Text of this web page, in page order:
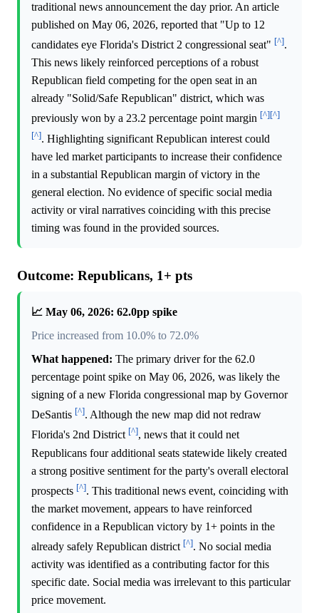
traditional news announcement the day prior. An article
published on May 06, 2026, reported that "Up to 12
candidates eye Florida's District 2 congressional seat" [^].
This news likely reinforced perceptions of a robust
Republican field competing for the open seat in an
already "Solid/Safe Republican" district, which was
previously won by a 23.2 percentage point margin [^][^]
[^]. Highlighting significant Republican interest could
have led market participants to increase their confidence
in a substantial Republican margin of victory in the
general election. No evidence of specific social media
activity or viral narratives coinciding with this precise
timing was found in the provided sources.
Outcome: Republicans, 1+ pts
📈 May 06, 2026: 62.0pp spike
Price increased from 10.0% to 72.0%
What happened: The primary driver for the 62.0
percentage point spike on May 06, 2026, was likely the
signing of a new Florida congressional map by Governor
DeSantis [^]. Although the new map did not redraw
Florida's 2nd District [^], news that it could net
Republicans four additional seats statewide likely created
a strong positive sentiment for the party's overall electoral
prospects [^]. This traditional news event, coinciding with
the market movement, appears to have reinforced
confidence in a Republican victory by 1+ points in the
already safely Republican district [^]. No social media
activity was identified as a contributing factor for this
specific date. Social media was irrelevant to this particular
price movement.